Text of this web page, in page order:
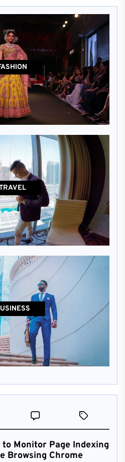
to Monitor Page Indexing
Browsing Chrome